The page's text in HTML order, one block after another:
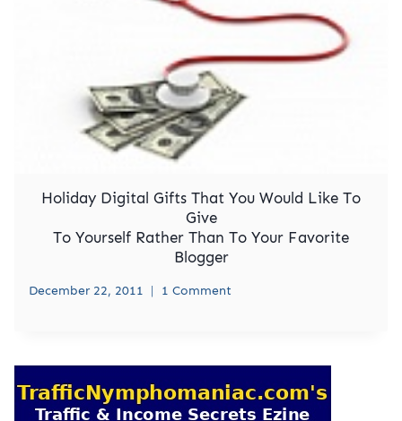
Holiday Digital Gifts That You Would Like To
Give
To Yourself Rather Than To Your Favorite
Blogger
December 22, 2011 1 Comment